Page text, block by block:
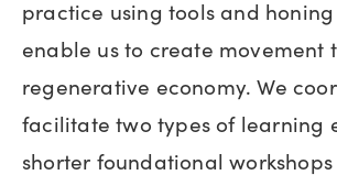
practice using tools and
enable us to create movement
regenerative economy. We
facilitate two types of learning
shorter foundational